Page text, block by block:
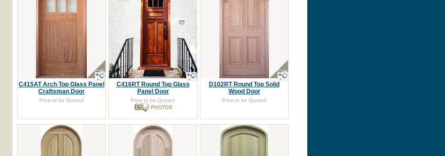
C415AT Arch Top Glass Panel
Craftsman Door
Price to be Quoted
C416RT Round Top Glass
Panel Door
Price to be Quoted
D102RT Round Top Solid
Wood Door
Price to be Quoted